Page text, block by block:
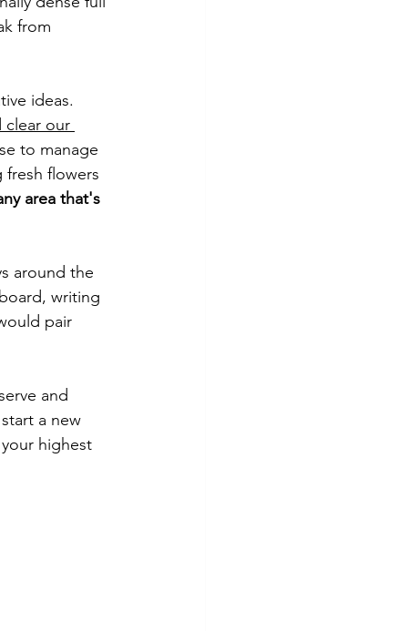
from
ideas.
clear our
to manage
flowers
area that's
around the
writing
pair
and
a new
highest